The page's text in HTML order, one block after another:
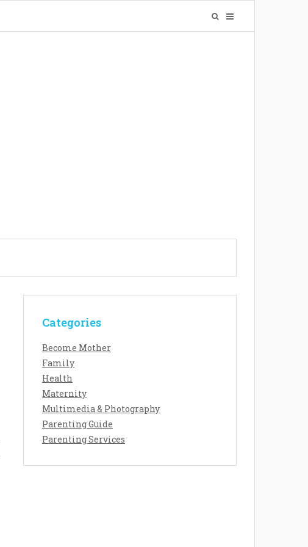
Categories
Become Mother
Family
Health
Maternity
Multimedia & Photography
Parenting Guide
Parenting Services